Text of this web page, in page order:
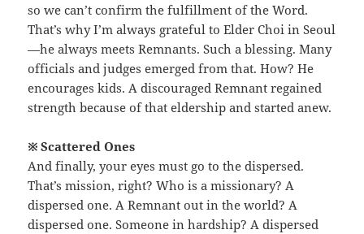
so we can’t confirm the fulfillment of the Word.
That’s why I’m always grateful to Elder Choi in Seoul
—he always meets Remnants. Such a blessing. Many
officials and judges emerged from that. How? He
encourages kids. A discouraged Remnant regained
strength because of that eldership and started anew.
※ Scattered Ones
And finally, your eyes must go to the dispersed.
That’s mission, right? Who is a missionary? A
dispersed one. A Remnant out in the world? A
dispersed one. Someone in hardship? A dispersed